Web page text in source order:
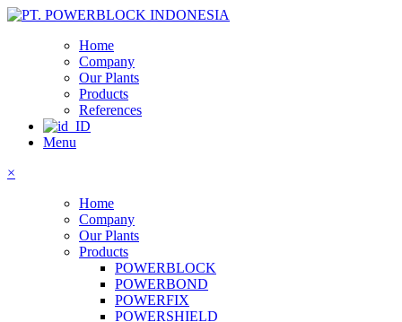
Home
Company
Our Plants
Products
References
Menu
×
Home
Company
Our Plants
Products
POWERBLOCK
POWERBOND
POWERFIX
POWERSHIELD